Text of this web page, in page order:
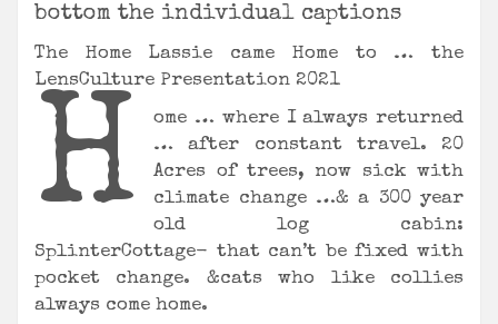
bottom the individual captions
The Home Lassie came Home to … the
LensCulture Presentation 2021
H
ome … where I always returned
… after constant travel. 20
Acres of trees, now sick with
climate change …& a 300 year
old log cabin:
SplinterCottage- that can’t be fixed with
pocket change. &cats who like collies
always come home.